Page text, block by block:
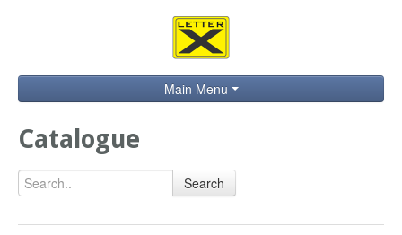
Main Menu
Brands
Search
Catalogue
Search